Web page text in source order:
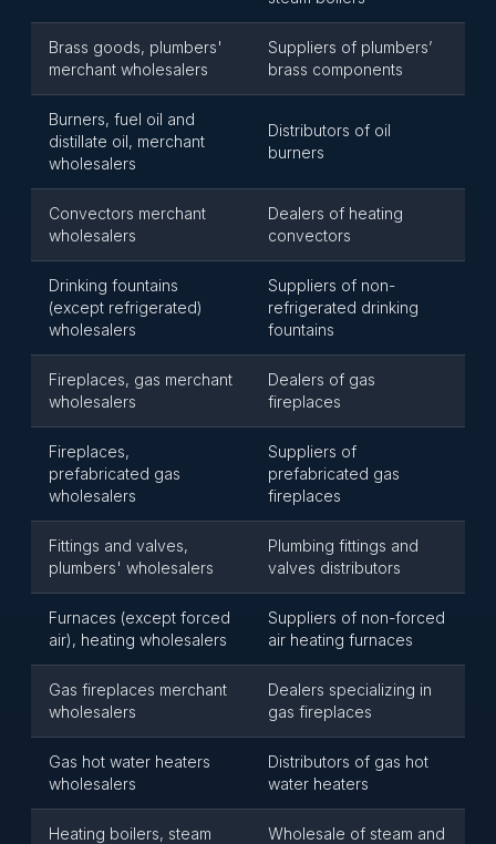
Brass goods, plumbers'
merchant wholesalers
Suppliers of plumbers’
brass components
Burners, fuel oil and
distillate oil, merchant
wholesalers
Distributors of oil
burners
Convectors merchant
wholesalers
Dealers of heating
convectors
Drinking fountains
(except refrigerated)
wholesalers
Suppliers of non-
refrigerated drinking
fountains
Fireplaces, gas merchant
wholesalers
Dealers of gas
fireplaces
Fireplaces,
prefabricated gas
wholesalers
Suppliers of
prefabricated gas
fireplaces
Fittings and valves,
plumbers' wholesalers
Plumbing fittings and
valves distributors
Furnaces (except forced
air), heating wholesalers
Suppliers of non-forced
air heating furnaces
Gas fireplaces merchant
wholesalers
Dealers specializing in
gas fireplaces
Gas hot water heaters
wholesalers
Distributors of gas hot
water heaters
Heating boilers, steam
Wholesale of steam and